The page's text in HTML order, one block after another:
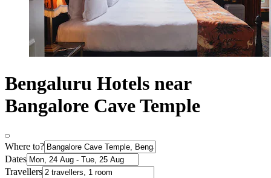
Bengaluru Hotels near
Bangalore Cave Temple
Where to?
Dates
Travellers